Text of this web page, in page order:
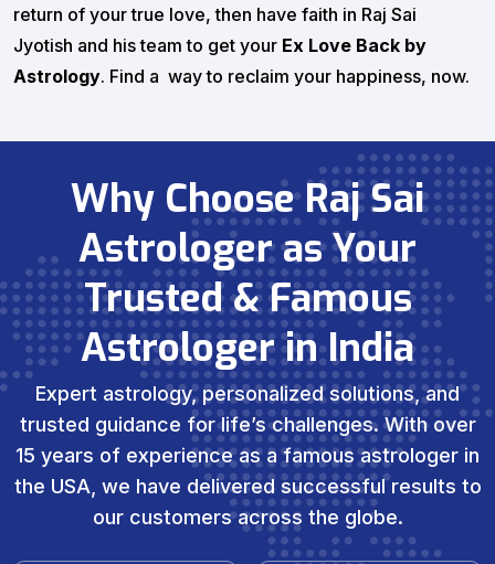
return of your true love, then have faith in Raj Sai
Jyotish and his team to get your Ex Love Back by
Astrology. Find a way to reclaim your happiness, now.
Why Choose Raj Sai
Astrologer as Your
Trusted & Famous
Astrologer in India
Expert astrology, personalized solutions, and
trusted guidance for life’s challenges. With over
15 years of experience as a famous astrologer in
the USA, we have delivered successful results to
our customers across the globe.